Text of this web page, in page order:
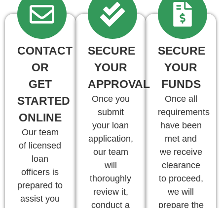
CONTACT
OR
GET
STARTED
ONLINE
Our team
of licensed
loan
officers is
prepared to
assist you
SECURE
YOUR
APPROVAL
Once you
submit
your loan
application,
our team
will
thoroughly
review it,
conduct a
SECURE
YOUR
FUNDS
Once all
requirements
have been
met and
we receive
clearance
to proceed,
we will
prepare the